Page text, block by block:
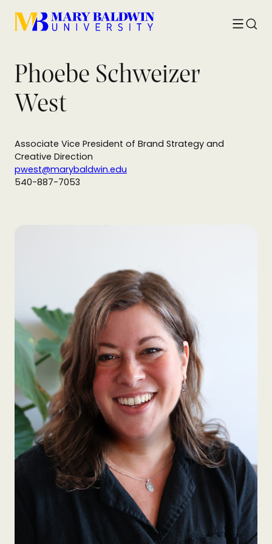
Toggle
Phoebe Schweizer
West
Associate Vice President of Brand Strategy and
Creative Direction
pwest@marybaldwin.edu
540-887-7053